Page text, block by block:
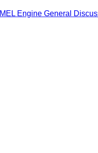
MEL Engine General